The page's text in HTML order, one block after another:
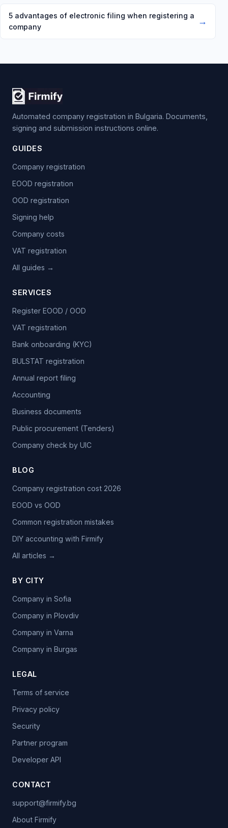
5 advantages of electronic filing when registering a
company
→
Automated company registration in Bulgaria. Documents,
signing and submission instructions online.
GUIDES
Company registration
EOOD registration
OOD registration
Signing help
Company costs
VAT registration
All guides →
SERVICES
Register EOOD / OOD
VAT registration
Bank onboarding (KYC)
BULSTAT registration
Annual report filing
Accounting
Business documents
Public procurement (Tenders)
Company check by UIC
BLOG
Company registration cost 2026
EOOD vs OOD
Common registration mistakes
DIY accounting with Firmify
All articles →
BY CITY
Company in Sofia
Company in Plovdiv
Company in Varna
Company in Burgas
LEGAL
Terms of service
Privacy policy
Security
Partner program
Developer API
CONTACT
support@firmify.bg
About Firmify